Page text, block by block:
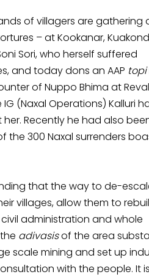
of villagers are gathering
– at Kookanar,
Sori, who herself suffered
and today dons an AAP topi
of Nuppo Bhima at
(Naxal Operations) Kalluri
Recently he had also
the 300 Naxal surrenders
that the way to de-
villages, allow them to
administration and whole
adivasisof the area
scale mining and set up
with the people. It